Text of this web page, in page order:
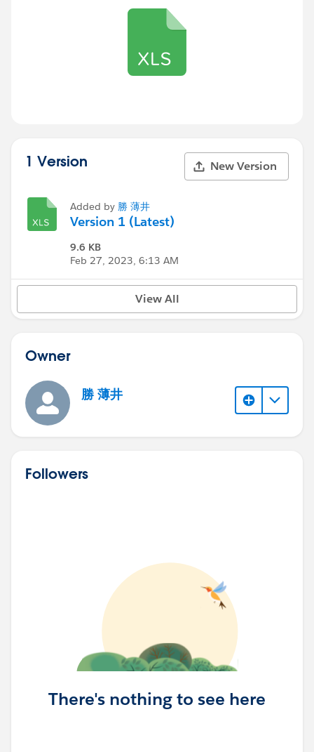
1 Version New Version
Added by 勝 薄井
Version 1 (Latest)
9.6 KB
Feb 27, 2023, 6:13 AM
View All
Owner
勝 薄井
Followers
There's nothing to see here